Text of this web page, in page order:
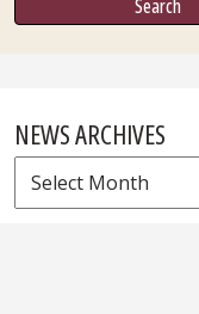
NEWS ARCHIVES
News
Archives